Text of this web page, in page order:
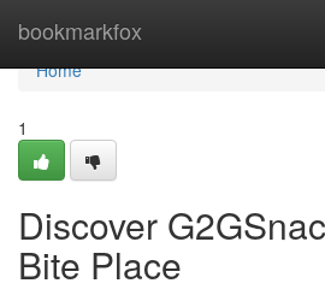
bookmarkfox
Home
Home
1
Discover
Bite Place